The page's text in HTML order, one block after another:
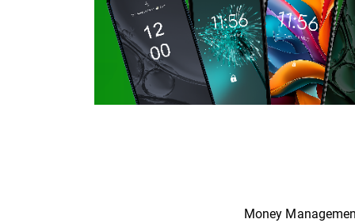
Money